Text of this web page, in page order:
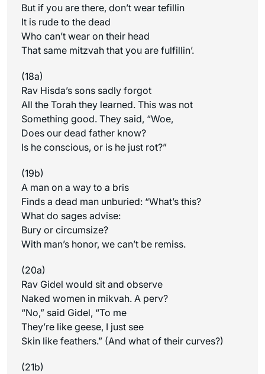
But if you are there, don’t wear tefillin
It is rude to the dead
Who can’t wear on their head
That same mitzvah that you are fulfillin’.
(18a)
Rav Hisda’s sons sadly forgot
All the Torah they learned. This was not
Something good. They said, “Woe,
Does our dead father know?
Is he conscious, or is he just rot?”
(19b)
A man on a way to a bris
Finds a dead man unburied: “What’s this?
What do sages advise:
Bury or circumsize?
With man’s honor, we can’t be remiss.
(20a)
Rav Gidel would sit and observe
Naked women in mikvah. A perv?
“No,” said Gidel, “To me
They’re like geese, I just see
Skin like feathers.” (And what of their curves?)
(21b)